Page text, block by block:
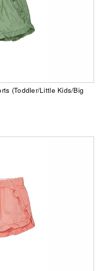
(Toddler/Little Kids/Big